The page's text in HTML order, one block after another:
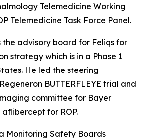
Telemedicine Working
Telemedicine Task Force Panel.
the advisory board for Feliqs for
strategy which is in a Phase 1
He led the steering
BUTTERFLEYE trial and
committee for Bayer
aflibercept for ROP.
Monitoring Safety Boards